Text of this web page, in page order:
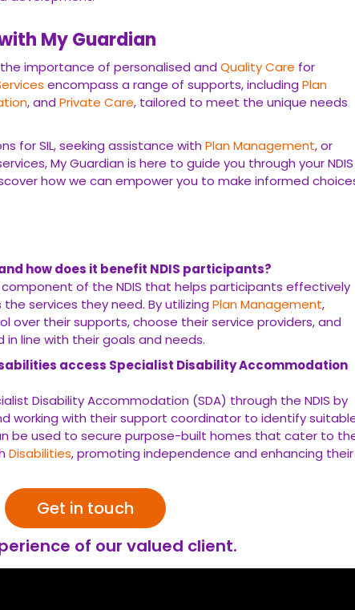
a range of supports, including
to meet the unique needs of each participant.
SIL, seeking assistance withPlan Management, or looking for
is here to guide you through your NDIS journey.Contact Us
you to make informed choices and live life on your terms.
does it benefit NDIS participants?
of the NDIS that helps participants effectively manage their
service providers, and ensure that their
access Specialist Disability Accommodation (SDA)
Accommodation (SDA) through the NDIS by meeting the
support coordinator to identify suitable housing options.SDA
built homes that cater to the specific needs of individuals with
enhancing their quality of life.
Get in touch
of our valued client.